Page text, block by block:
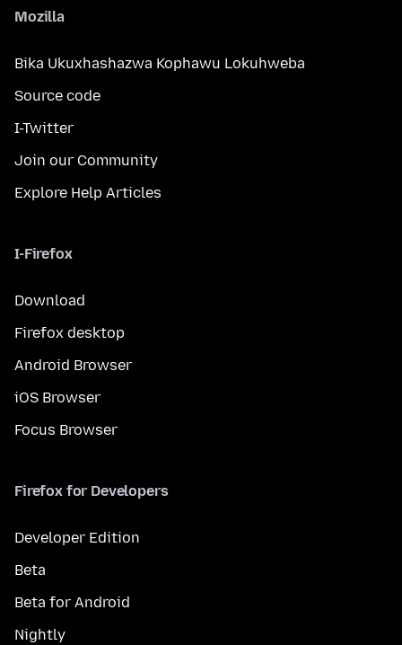
Mozilla
Bika Ukuxhashazwa Kophawu Lokuhweba
Source code
I-Twitter
Join our Community
Explore Help Articles
I-Firefox
Download
Firefox desktop
Android Browser
iOS Browser
Focus Browser
Firefox for Developers
Developer Edition
Beta
Beta for Android
Nightly